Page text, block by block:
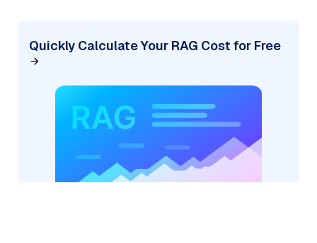
Quickly Calculate Your RAG Cost for Free